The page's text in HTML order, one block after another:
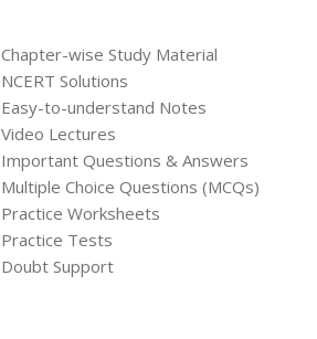
Chapter-wise Study Material
NCERT Solutions
Easy-to-understand Notes
Video Lectures
Important Questions & Answers
Multiple Choice Questions (MCQs)
Practice Worksheets
Practice Tests
Doubt Support